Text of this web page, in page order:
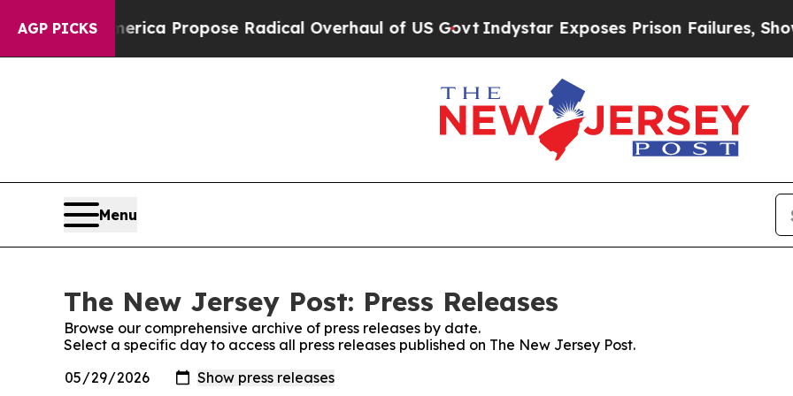
AGP PICKS
of America Propose Radical Overhaul of US GovtIndystar Exposes Prison Failures, Shows
Menu
The New Jersey Post: Press Releases
Browse our comprehensive archive of press releases by date.
Select a specific day to access all press releases published on The New Jersey Post.